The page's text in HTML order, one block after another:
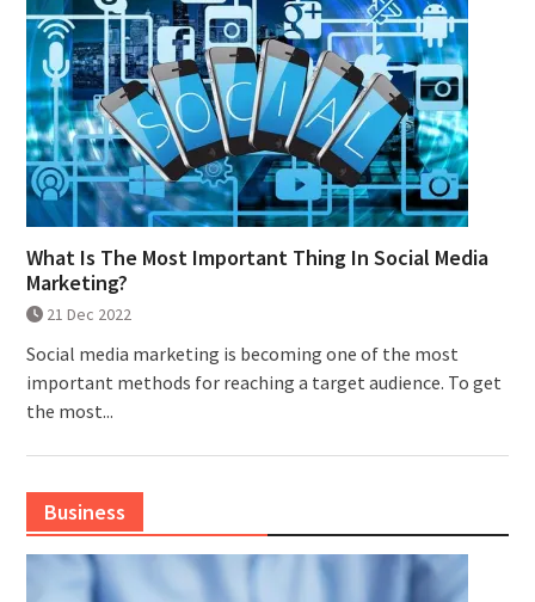
What Is The Most Important Thing In Social Media
Marketing?
21 Dec 2022
Social media marketing is becoming one of the most
important methods for reaching a target audience. To get
the most...
Business